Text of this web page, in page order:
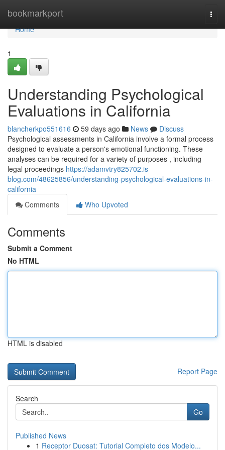
bookmarkport
Home
Home
1
Understanding Psychological
Evaluations in California
blancherkpo551616 59 days ago News
Discuss
Psychological assessments in California involve a formal process
designed to evaluate a person's emotional functioning. These
analyses can be required for a variety of purposes , including
legal proceedings https://adamvtry825702.is-
blog.com/48625856/understanding-psychological-evaluations-in-
california
Comments
Who Upvoted
Comments
Submit a Comment
No HTML
HTML is disabled
Report Page
Search
Go
Published News
1 Receptor Duosat: Tutorial Completo dos Modelo...